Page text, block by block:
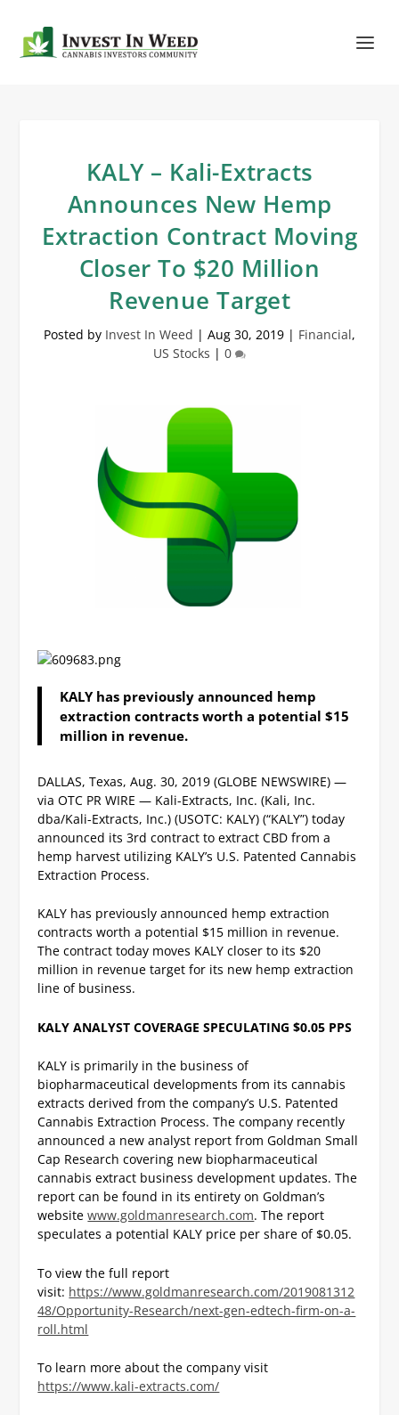
KALY – Kali-Extracts
Announces New Hemp
Extraction Contract Moving
Closer To $20 Million
Revenue Target
Posted by Invest In Weed | Aug 30, 2019 | Financial,
US Stocks | 0
KALY has previously announced hemp
extraction contracts worth a potential $15
million in revenue.
DALLAS, Texas, Aug. 30, 2019 (GLOBE NEWSWIRE) —
via OTC PR WIRE — Kali-Extracts, Inc. (Kali, Inc.
dba/Kali-Extracts, Inc.) (USOTC: KALY) (“KALY”) today
announced its 3rd contract to extract CBD from a
hemp harvest utilizing KALY’s U.S. Patented Cannabis
Extraction Process.
KALY has previously announced hemp extraction
contracts worth a potential $15 million in revenue.
The contract today moves KALY closer to its $20
million in revenue target for its new hemp extraction
line of business.
KALY ANALYST COVERAGE SPECULATING $0.05 PPS
KALY is primarily in the business of
biopharmaceutical developments from its cannabis
extracts derived from the company’s U.S. Patented
Cannabis Extraction Process. The company recently
announced a new analyst report from Goldman Small
Cap Research covering new biopharmaceutical
cannabis extract business development updates. The
report can be found in its entirety on Goldman’s
websitewww.goldmanresearch.com. The report
speculates a potential KALY price per share of $0.05.
To view the full report
visit: https://www.goldmanresearch.com/2019081312
48/Opportunity-Research/next-gen-edtech-firm-on-a-
roll.html
To learn more about the company visit
https://www.kali-extracts.com/